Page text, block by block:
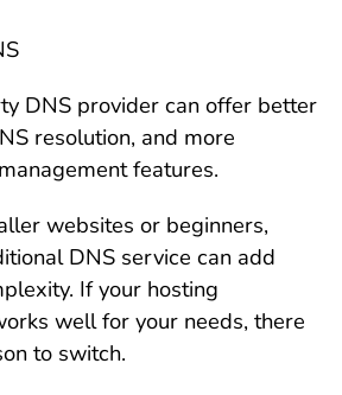
DNS provider can offer better
resolution, and more
features.
websites or beginners,
DNS service can add
If your hosting
well for your needs, there
to switch.